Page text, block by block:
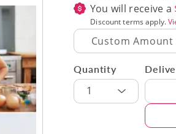
You will receive a
Discount terms apply.
Quantity
1